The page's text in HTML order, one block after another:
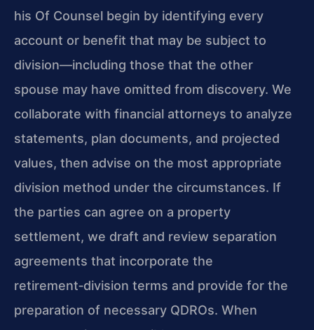
his Of Counsel begin by identifying every
account or benefit that may be subject to
division—including those that the other
spouse may have omitted from discovery. We
collaborate with financial attorneys to analyze
statements, plan documents, and projected
values, then advise on the most appropriate
division method under the circumstances. If
the parties can agree on a property
settlement, we draft and review separation
agreements that incorporate the
retirement‑division terms and provide for the
preparation of necessary QDROs. When